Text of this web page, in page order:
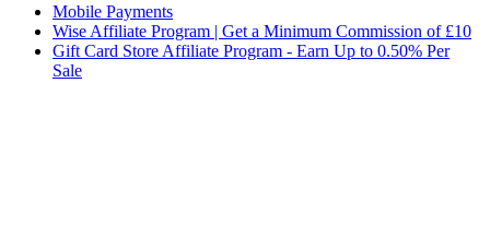
Mobile Payments
Wise Affiliate Program | Get a Minimum Commission of £10
Gift Card Store Affiliate Program - Earn Up to 0.50% Per
Sale